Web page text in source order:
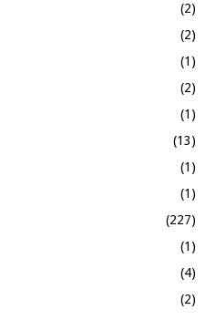
(2)
(2)
(1)
(2)
(1)
(13)
(1)
(1)
(227)
(1)
(4)
(2)